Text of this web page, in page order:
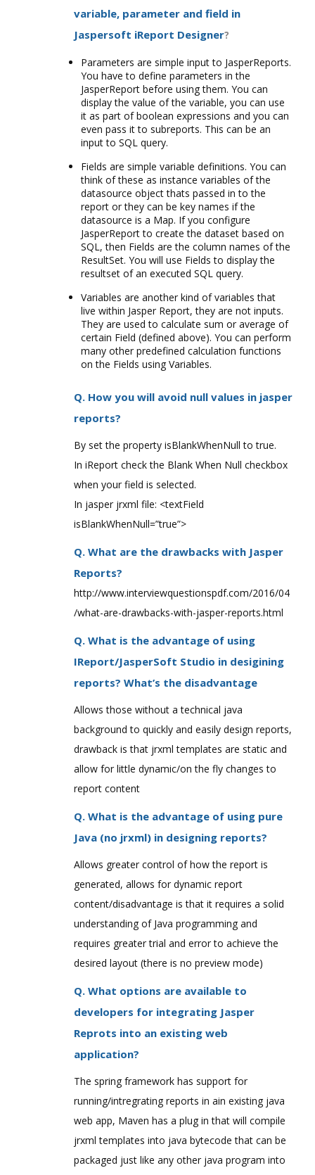
variable, parameter and field in
Jaspersoft iReport Designer?
Parameters are simple input to JasperReports.
You have to define parameters in the
JasperReport before using them. You can
display the value of the variable, you can use
it as part of boolean expressions and you can
even pass it to subreports. This can be an
input to SQL query.
Fields are simple variable definitions. You can
think of these as instance variables of the
datasource object thats passed in to the
report or they can be key names if the
datasource is a Map. If you configure
JasperReport to create the dataset based on
SQL, then Fields are the column names of the
ResultSet. You will use Fields to display the
resultset of an executed SQL query.
Variables are another kind of variables that
live within Jasper Report, they are not inputs.
They are used to calculate sum or average of
certain Field (defined above). You can perform
many other predefined calculation functions
on the Fields using Variables.
Q. How you will avoid null values in jasper
reports?
By set the property isBlankWhenNull to true.
In iReport check the Blank When Null checkbox
when your field is selected.
In jasper jrxml file: <textField
isBlankWhenNull=”true”>
Q. What are the drawbacks with Jasper
Reports?
http://www.interviewquestionspdf.com/2016/04
/what-are-drawbacks-with-jasper-reports.html
Q. What is the advantage of using
IReport/JasperSoft Studio in desigining
reports? What’s the disadvantage
Allows those without a technical java
background to quickly and easily design reports,
drawback is that jrxml templates are static and
allow for little dynamic/on the fly changes to
report content
Q. What is the advantage of using pure
Java (no jrxml) in designing reports?
Allows greater control of how the report is
generated, allows for dynamic report
content/disadvantage is that it requires a solid
understanding of Java programming and
requires greater trial and error to achieve the
desired layout (there is no preview mode)
Q. What options are available to
developers for integrating Jasper
Reprots into an existing web
application?
The spring framework has support for
running/intregrating reports in ain existing java
web app, Maven has a plug in that will compile
jrxml templates into java bytecode that can be
packaged just like any other java program into